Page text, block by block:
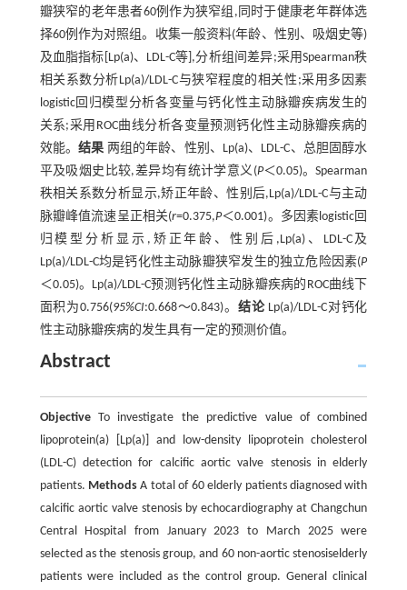
瓣狭窄的老年患者60例作为狭窄组,同时于健康老年群体选
择60例作为对照组。收集一般资料(年龄、性别、吸烟史等)
及血脂指标[Lp(a)、LDL-C等],分析组间差异;采用Spearman秩
相关系数分析Lp(a)/LDL-C与狭窄程度的相关性;采用多因素
logistic回归模型分析各变量与钙化性主动脉瓣疾病发生的
关系;采用ROC曲线分析各变量预测钙化性主动脉瓣疾病的
效能。结果 两组的年龄、性别、Lp(a)、LDL-C、总胆固醇水
平及吸烟史比较,差异均有统计学意义(P＜0.05)。Spearman
秩相关系数分析显示,矫正年龄、性别后,Lp(a)/LDL-C与主动
脉瓣峰值流速呈正相关(r=0.375,P＜0.001)。多因素logistic回
归模型分析显示,矫正年龄、性别后,Lp(a)、LDL-C及
Lp(a)/LDL-C均是钙化性主动脉瓣狭窄发生的独立危险因素(P
＜0.05)。Lp(a)/LDL-C预测钙化性主动脉瓣疾病的ROC曲线下
面积为0.756(95%CI:0.668～0.843)。 结论Lp(a)/LDL-C对钙化
性主动脉瓣疾病的发生具有一定的预测价值。
Abstract
ObjectiveTo investigate the predictive value of combined
lipoprotein(a) [Lp(a)] and low-density lipoprotein cholesterol
(LDL-C) detection for calcific aortic valve stenosis in elderly
patients. Methods A total of 60 elderly patients diagnosed with
calcific aortic valve stenosis by echocardiography at Changchun
Central Hospital from January 2023 to March 2025 were
selected as the stenosis group, and 60 non-aortic stenosiselderly
patients were included as the control group. General clinical